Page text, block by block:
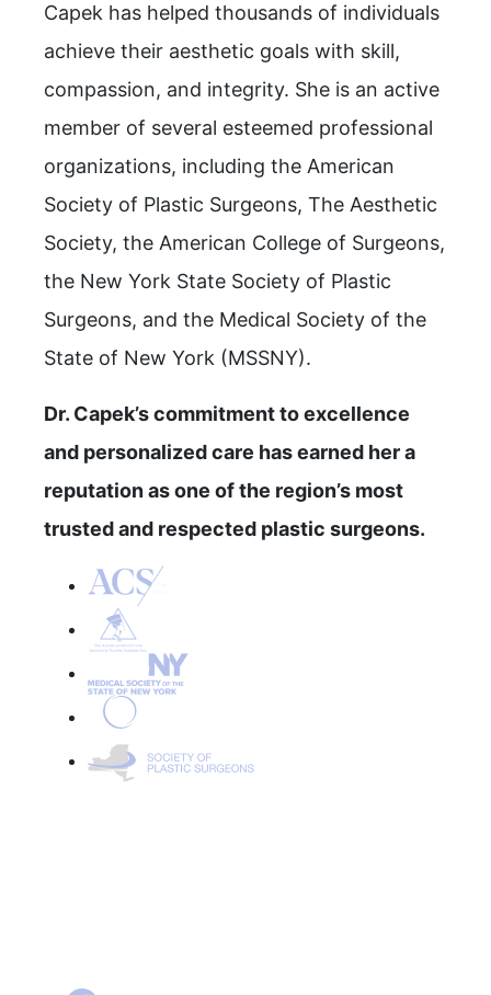
Capek has helped thousands of individuals
achieve their aesthetic goals with skill,
compassion, and integrity. She is an active
member of several esteemed professional
organizations, including the American
Society of Plastic Surgeons, The Aesthetic
Society, the American College of Surgeons,
the New York State Society of Plastic
Surgeons, and the Medical Society of the
State of New York (MSSNY).
Dr. Capek’s commitment to excellence
and personalized care has earned her a
reputation as one of the region’s most
trusted and respected plastic surgeons.